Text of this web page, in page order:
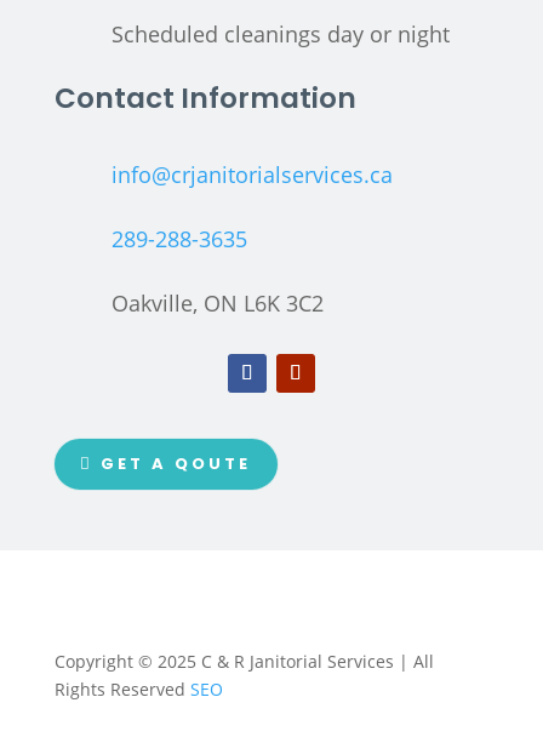
Scheduled cleanings day or night
Contact Information
info@crjanitorialservices.ca
289-288-3635
Oakville, ON L6K 3C2
GET A QOUTE
Copyright © 2025 C & R Janitorial Services | All
Rights Reserved SEO